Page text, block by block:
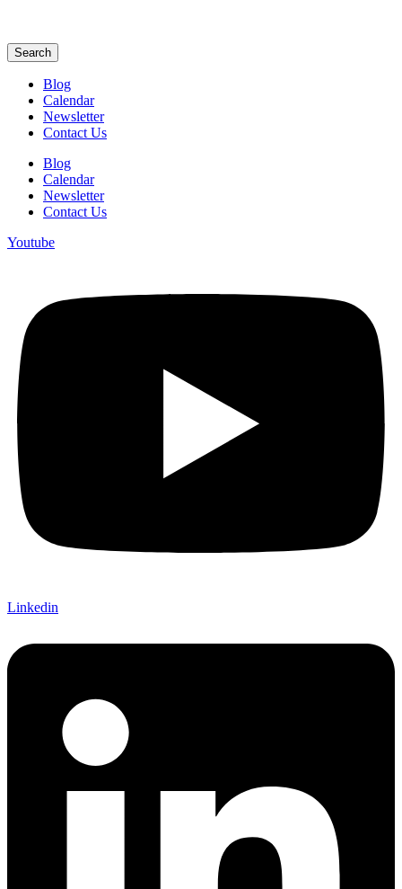
Search
Blog
Calendar
Newsletter
Contact Us
Blog
Calendar
Newsletter
Contact Us
Youtube
Linkedin